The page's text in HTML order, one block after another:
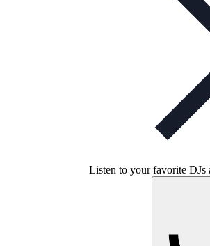
Listen to your favorite DJs